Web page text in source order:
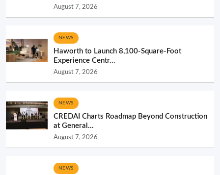
August 7, 2026
NEWS
Haworth to Launch 8,100-Square-Foot
Experience Centr...
August 7, 2026
NEWS
CREDAI Charts Roadmap Beyond Construction
at General...
August 7, 2026
NEWS